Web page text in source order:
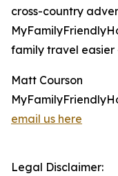
cross-country
family travel
Matt Courson
email us here
Legal Disclaimer: